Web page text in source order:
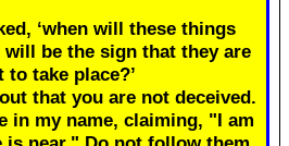
‘when will these things
will be the sign that they are
to take place?’
that you are not deceived.
in my name, claiming, "I am